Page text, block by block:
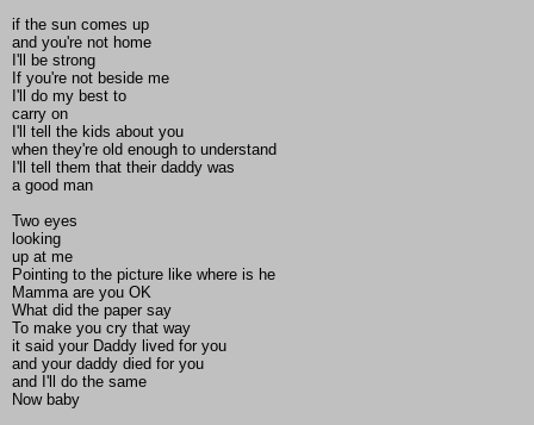
if the sun comes up
and you're not home
I'll be strong
If you're not beside me
I'll do my best to
carry on
I'll tell the kids about you
when they're old enough to understand
I'll tell them that their daddy was
a good man
Two eyes
looking
up at me
Pointing to the picture like where is he
Mamma are you OK
What did the paper say
To make you cry that way
it said your Daddy lived for you
and your daddy died for you
and I'll do the same
Now baby